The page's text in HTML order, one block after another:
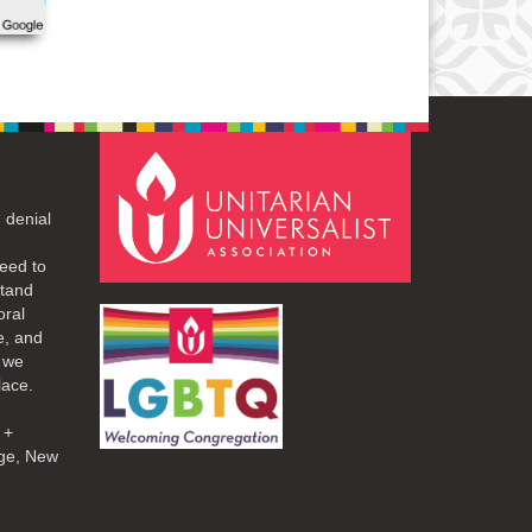
denial
to
and
+
New